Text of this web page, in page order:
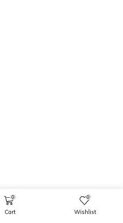
0
Cart
0
Wishlist